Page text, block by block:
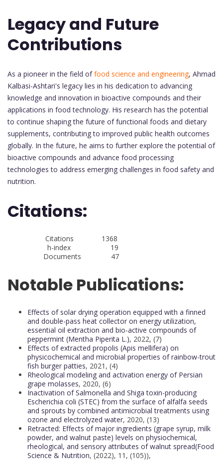
Legacy and Future
Contributions
As a pioneer in the field offood science and engineering, Ahmad
Kalbasi-Ashtari's legacy lies in his dedication to advancing
knowledge and innovation in bioactive compounds and their
applications in food technology. His research has the potential
to continue shaping the future of functional foods and dietary
supplements, contributing to improved public health outcomes
globally. In the future, he aims to further explore the potential of
bioactive compounds and advance food processing
technologies to address emerging challenges in food safety and
nutrition.
Citations:
Citations 1368
h-index 19
Documents 47
Notable Publications:
Effects of solar drying operation equipped with a finned
and double-pass heat collector on energy utilization,
essential oil extraction and bio-active compounds of
peppermint (Mentha Piperita L.), 2022, (7)
Effects of extracted propolis (Apis mellifera) on
physicochemical and microbial properties of rainbow-trout
fish burger patties, 2021, (4)
Rheological modeling and activation energy of Persian
grape molasses, 2020, (6)
Inactivation of Salmonella and Shiga toxin-producing
Escherichia coli (STEC) from the surface of alfalfa seeds
and sprouts by combined antimicrobial treatments using
ozone and electrolyzed water, 2020, (13)
Retracted: Effects of major ingredients (grape syrup, milk
powder, and walnut paste) levels on physiochemical,
rheological, and sensory attributes of walnut spread(Food
Science & Nutrition, (2022), 11, (105)),